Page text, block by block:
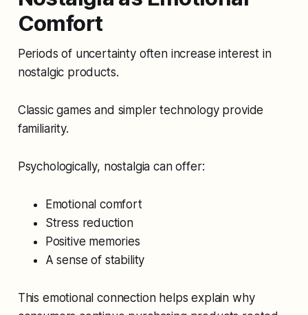
Comfort
Periods of uncertainty often increase interest in
nostalgic products.
Classic games and simpler technology provide
familiarity.
Psychologically, nostalgia can offer:
Emotional comfort
Stress reduction
Positive memories
A sense of stability
This emotional connection helps explain why